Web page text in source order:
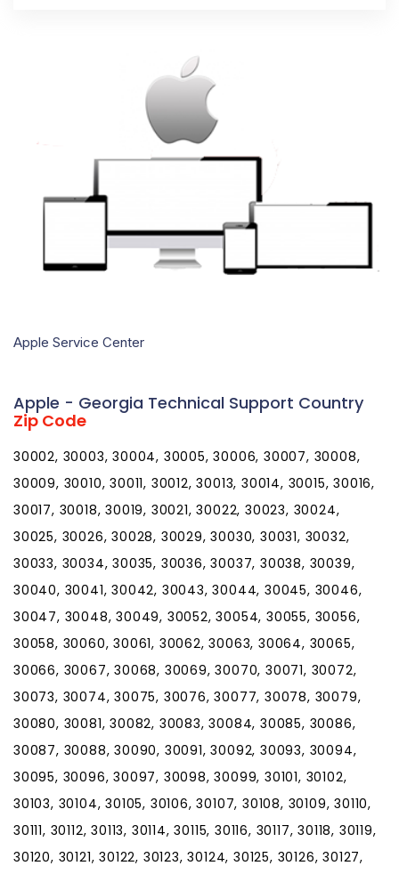
Apple Service Center
Apple - Georgia Technical Support Country
Zip Code
30002, 30003, 30004, 30005, 30006, 30007, 30008,
30009, 30010, 30011, 30012, 30013, 30014, 30015, 30016,
30017, 30018, 30019, 30021, 30022, 30023, 30024,
30025, 30026, 30028, 30029, 30030, 30031, 30032,
30033, 30034, 30035, 30036, 30037, 30038, 30039,
30040, 30041, 30042, 30043, 30044, 30045, 30046,
30047, 30048, 30049, 30052, 30054, 30055, 30056,
30058, 30060, 30061, 30062, 30063, 30064, 30065,
30066, 30067, 30068, 30069, 30070, 30071, 30072,
30073, 30074, 30075, 30076, 30077, 30078, 30079,
30080, 30081, 30082, 30083, 30084, 30085, 30086,
30087, 30088, 30090, 30091, 30092, 30093, 30094,
30095, 30096, 30097, 30098, 30099, 30101, 30102,
30103, 30104, 30105, 30106, 30107, 30108, 30109, 30110,
30111, 30112, 30113, 30114, 30115, 30116, 30117, 30118, 30119,
30120, 30121, 30122, 30123, 30124, 30125, 30126, 30127,